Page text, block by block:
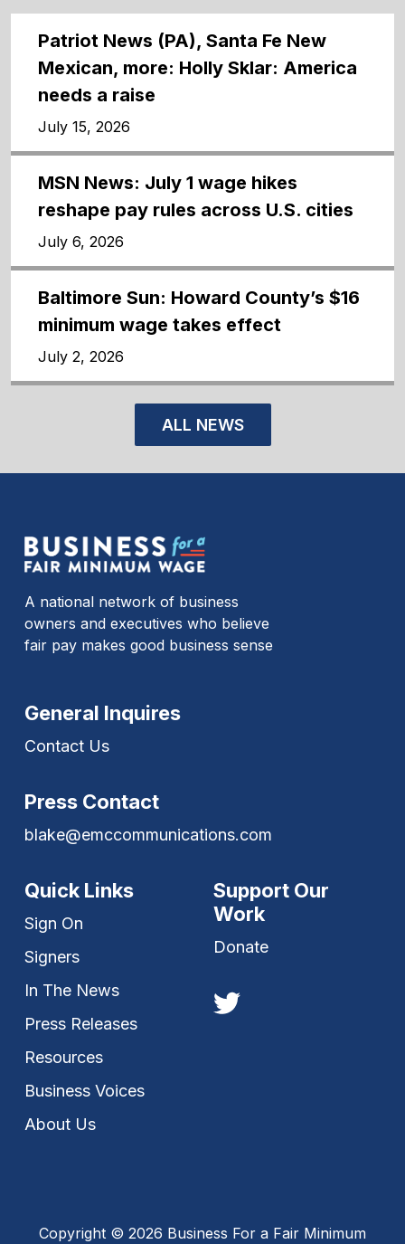
Patriot News (PA), Santa Fe New
Mexican, more: Holly Sklar: America
needs a raise
July 15, 2026
MSN News: July 1 wage hikes
reshape pay rules across U.S. cities
July 6, 2026
Baltimore Sun: Howard County’s $16
minimum wage takes effect
July 2, 2026
ALL NEWS
A national network of business
owners and executives who believe
fair pay makes good business sense
General Inquires
Contact Us
Press Contact
blake@emccommunications.com
Quick Links
Sign On
Signers
In The News
Press Releases
Resources
Business Voices
About Us
Support Our
Work
Donate
Copyright © 2026 Business For a Fair Minimum